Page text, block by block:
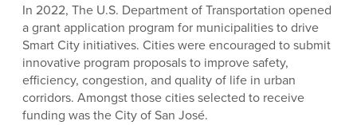
In 2022, The U.S. Department of Transportation opened
a grant application program for municipalities to drive
Smart City initiatives. Cities were encouraged to submit
innovative program proposals to improve safety,
efficiency, congestion, and quality of life in urban
corridors. Amongst those cities selected to receive
funding was the City of San José.